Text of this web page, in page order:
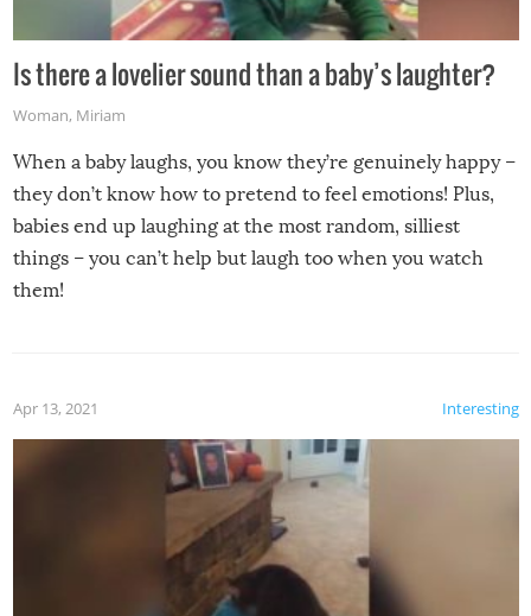
Is there a lovelier sound than a baby’s laughter?
Woman, Miriam
When a baby laughs, you know they’re genuinely happy –
they don’t know how to pretend to feel emotions! Plus,
babies end up laughing at the most random, silliest
things – you can’t help but laugh too when you watch
them!
Interesting
Apr 13, 2021